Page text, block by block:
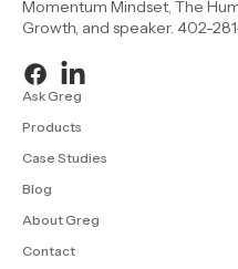
Momentum Mindset, The
Growth, and speaker. 402-
Ask Greg
Products
Case Studies
Blog
About Greg
Contact